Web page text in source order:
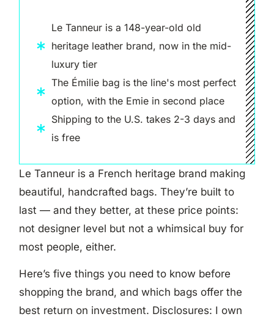
Le Tanneur is a 148-year-old old
heritage leather brand, now in the mid-
luxury tier
The Émilie bag is the line's most perfect
option, with the Emie in second place
Shipping to the U.S. takes 2-3 days and
is free
Le Tanneur is a French heritage brand making
beautiful, handcrafted bags. They’re built to
last — and they better, at these price points:
not designer level but not a whimsical buy for
most people, either.
Here’s five things you need to know before
shopping the brand, and which bags offer the
best return on investment. Disclosures: I own